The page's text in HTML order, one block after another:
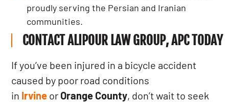
proudly serving the Persian and Iranian
communities.
CONTACT ALIPOUR LAW GROUP, APC TODAY
If you’ve been injured in a bicycle accident
caused by poor road conditions
in Irvine or Orange County, don’t wait to seek